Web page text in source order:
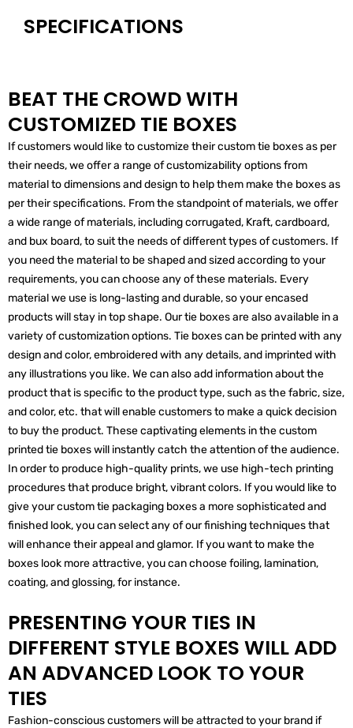
SPECIFICATIONS
BEAT THE CROWD WITH
CUSTOMIZED TIE BOXES
If customers would like to customize their custom tie boxes as per
their needs, we offer a range of customizability options from
material to dimensions and design to help them make the boxes as
per their specifications. From the standpoint of materials, we offer
a wide range of materials, including corrugated, Kraft, cardboard,
and bux board, to suit the needs of different types of customers. If
you need the material to be shaped and sized according to your
requirements, you can choose any of these materials. Every
material we use is long-lasting and durable, so your encased
products will stay in top shape. Our tie boxes are also available in a
variety of customization options. Tie boxes can be printed with any
design and color, embroidered with any details, and imprinted with
any illustrations you like. We can also add information about the
product that is specific to the product type, such as the fabric, size,
and color, etc. that will enable customers to make a quick decision
to buy the product. These captivating elements in the custom
printed tie boxes will instantly catch the attention of the audience.
In order to produce high-quality prints, we use high-tech printing
procedures that produce bright, vibrant colors. If you would like to
give your custom tie packaging boxes a more sophisticated and
finished look, you can select any of our finishing techniques that
will enhance their appeal and glamor. If you want to make the
boxes look more attractive, you can choose foiling, lamination,
coating, and glossing, for instance.
PRESENTING YOUR TIES IN
DIFFERENT STYLE BOXES WILL ADD
AN ADVANCED LOOK TO YOUR
TIES
Fashion-conscious customers will be attracted to your brand if